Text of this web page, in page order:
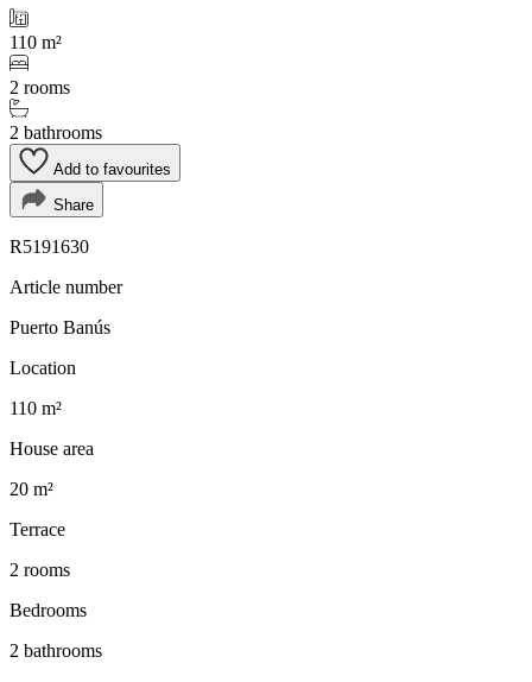
110 m²
2 rooms
2 bathrooms
Add to favourites
Share
R5191630
Article number
Puerto Banús
Location
110 m²
House area
20 m²
Terrace
2 rooms
Bedrooms
2 bathrooms